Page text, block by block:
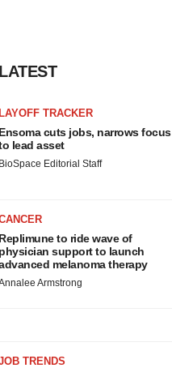
LATEST
LAYOFF TRACKER
Ensoma cuts jobs, narrows focus
lead asset
BioSpace Editorial Staff
Replimune to ride wave of
physician support to launch
melanoma therapy
Armstrong
TRENDS